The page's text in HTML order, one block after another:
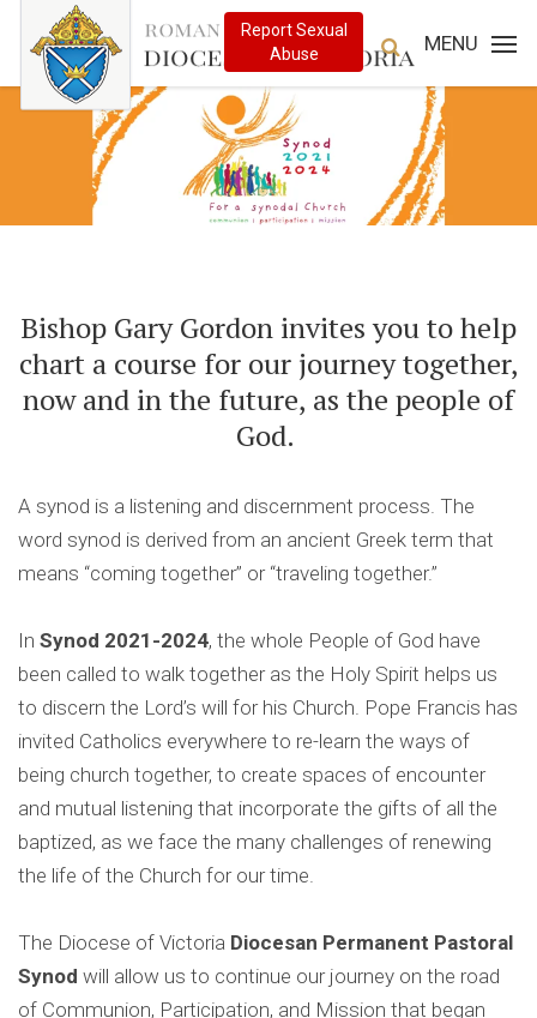
MENU
Bishop Gary Gordon invites you to help
chart a course for our journey together,
now and in the future, as the people of
God.
A synod is a listening and discernment process. The
word synod is derived from an ancient Greek term that
means “coming together” or “traveling together.”
In Synod 2021-2024, the whole People of God have
been called to walk together as the Holy Spirit helps us
to discern the Lord’s will for his Church. Pope Francis has
invited Catholics everywhere to re-learn the ways of
being church together, to create spaces of encounter
and mutual listening that incorporate the gifts of all the
baptized, as we face the many challenges of renewing
the life of the Church for our time.
The Diocese of Victoria Diocesan Permanent Pastoral
Synod will allow us to continue our journey on the road
of Communion, Participation, and Mission that began